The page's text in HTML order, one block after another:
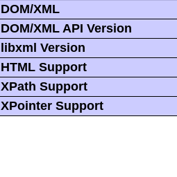
DOM/XML
DOM/XML API Version
libxml Version
HTML Support
XPath Support
XPointer Support